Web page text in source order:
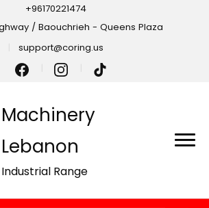
+96170221474
/ Baouchrieh - Queens Plaza
support@coring.us
Machinery
Lebanon
Industrial Range